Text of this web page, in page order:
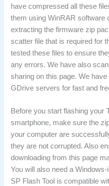
have compressed all these
them using WinRAR software
extracting the firmware zip
scatter file that is required for
tested these files to ensure
any errors. We have also
sharing on this page. We
GDrive servers for fast and
Before you start flashing your
smartphone, make sure the
your computer are
they are not corrupted. Also
downloading from this page
You will also need a
SP Flash Tool is compatible